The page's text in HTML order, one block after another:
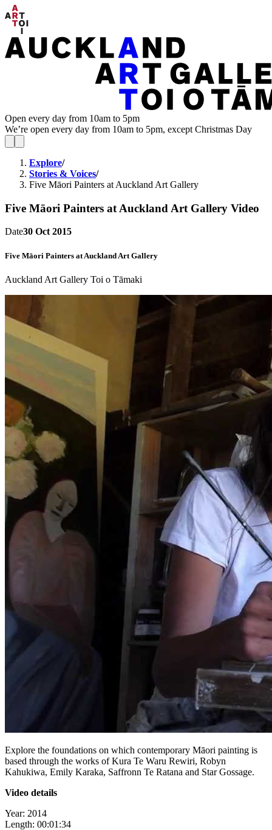
Open every day from 10am to 5pm
We’re open every day from 10am to 5pm, except Christmas Day
Explore/
Stories & Voices/
Five Māori Painters at Auckland Art Gallery
Five Māori Painters at Auckland Art Gallery Video
Date30 Oct 2015
Five Māori Painters at Auckland Art Gallery
Auckland Art Gallery Toi o Tāmaki
Explore the foundations on which contemporary Māori painting is
based through the works of Kura Te Waru Rewiri, Robyn
Kahukiwa, Emily Karaka, Saffronn Te Ratana and Star Gossage.
Video details
Year: 2014
Length: 00:01:34